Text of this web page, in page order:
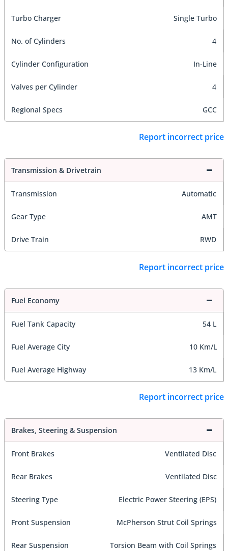
Turbo Charger Single Turbo
No. of Cylinders 4
Cylinder Configuration In-Line
Valves per Cylinder 4
Regional Specs GCC
Report incorrect price
Transmission & Drivetrain
Transmission Automatic
Gear Type AMT
Drive Train RWD
Report incorrect price
Fuel Economy
Fuel Tank Capacity 54 L
Fuel Average City 10 Km/L
Fuel Average Highway 13 Km/L
Report incorrect price
Brakes, Steering & Suspension
Front Brakes Ventilated Disc
Rear Brakes Ventilated Disc
Steering Type Electric Power Steering (EPS)
Front Suspension McPherson Strut Coil Springs
Rear Suspension Torsion Beam with Coil Springs